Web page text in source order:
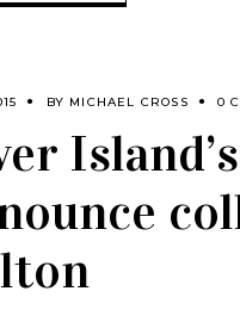
BY MICHAEL CROSS 0